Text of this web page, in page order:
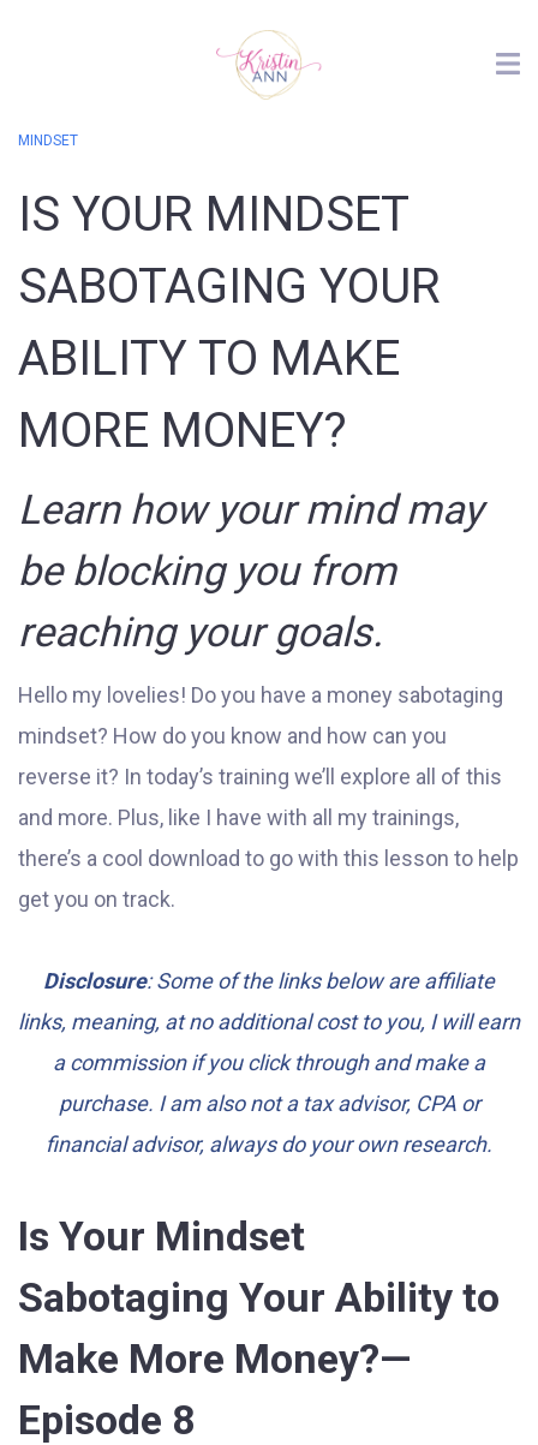
MINDSET
IS YOUR MINDSET
SABOTAGING YOUR
ABILITY TO MAKE
MORE MONEY?
Learn how your mind may
be blocking you from
reaching your goals.
Hello my lovelies! Do you have a money sabotaging
mindset? How do you know and how can you
reverse it? In today’s training we’ll explore all of this
and more. Plus, like I have with all my trainings,
there’s a cool download to go with this lesson to help
get you on track.
Disclosure: Some of the links below are affiliate
links, meaning, at no additional cost to you, I will earn
a commission if you click through and make a
purchase. I am also not a tax advisor, CPA or
financial advisor, always do your own research.
Is Your Mindset
Sabotaging Your Ability to
Make More Money?—
Episode 8